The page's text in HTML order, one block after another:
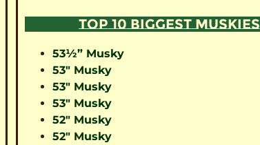
TOP 10 BIGGEST MUSKIES
53½” Musky
53″ Musky
53″ Musky
53″ Musky
52″ Musky
52″ Musky